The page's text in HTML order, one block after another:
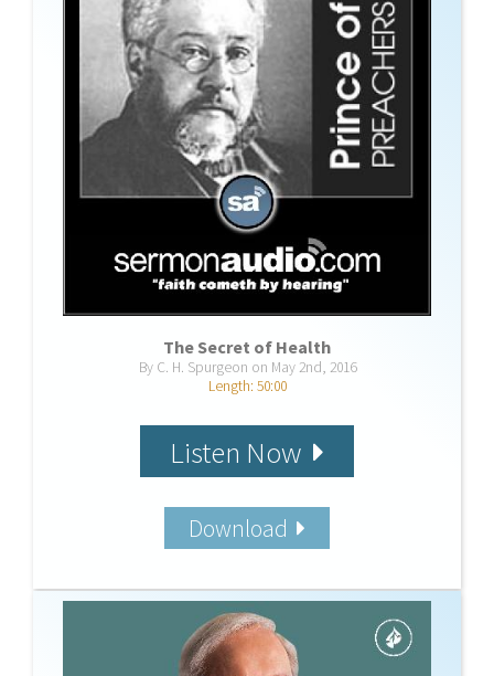
The Secret of Health
By C. H. Spurgeon on May 2nd, 2016
Length: 50:00
Listen Now
Download